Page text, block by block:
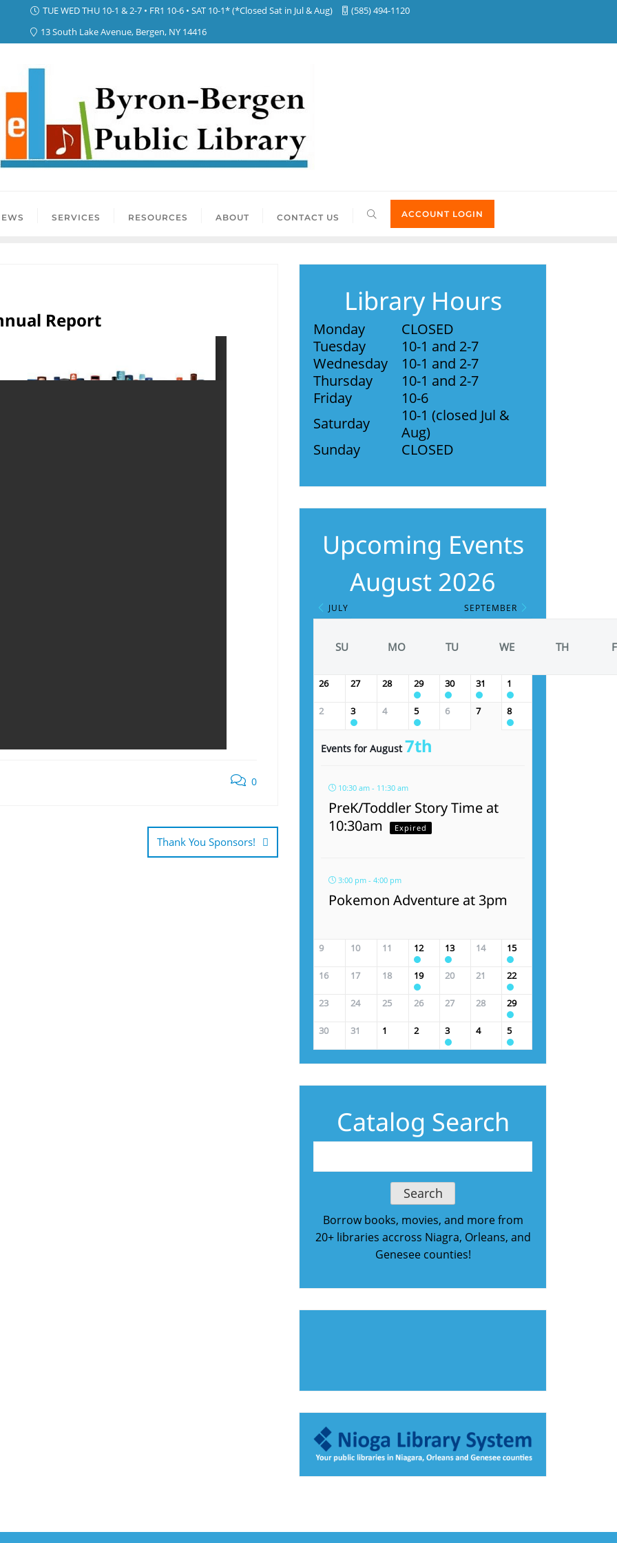
TUE WED THU 10-1 & 2-7 • FR1 10-6 • SAT 10-1* (*Closed Sat in Jul & Aug)
(585) 494-1120
13 South Lake Avenue, Bergen, NY 14416
SERVICES RESOURCES ABOUT CONTACT US ACCOUNT LOGIN
Report
0
Thank You Sponsors!
Library Hours
Monday
CLOSED
Tuesday
10-1 and 2-7
Wednesday
10-1 and 2-7
Thursday
10-1 and 2-7
Friday
10-6
Saturday
10-1 (closed Jul &
Aug)
Sunday
CLOSED
Upcoming Events
JULY
August 2026
SEPTEMBER
SU MO TU WE TH
26 27 28 29 30 31 1
2 3 4 5 6 7 8
Events for August 7th
10:30 am - 11:30 am
PreK/Toddler Story Time at
10:30am
Expired
3:00 pm - 4:00 pm
Pokemon Adventure at 3pm
9 10 11 12 13 14 15
16 17 18 19 20 21 22
23 24 25 26 27 28 29
30 31 1 2 3 4 5
Catalog Search
Borrow books, movies, and more from
20+ libraries accross Niagra, Orleans, and
Genesee counties!